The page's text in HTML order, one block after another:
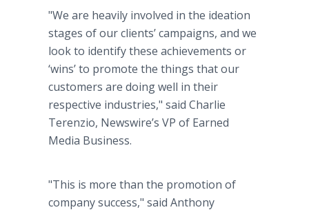
"We are heavily involved in the ideation
stages of our clients’ campaigns, and we
look to identify these achievements or
‘wins’ to promote the things that our
customers are doing well in their
respective industries," said Charlie
Terenzio, Newswire’s VP of Earned
Media Business.
"This is more than the promotion of
company success," said Anthony